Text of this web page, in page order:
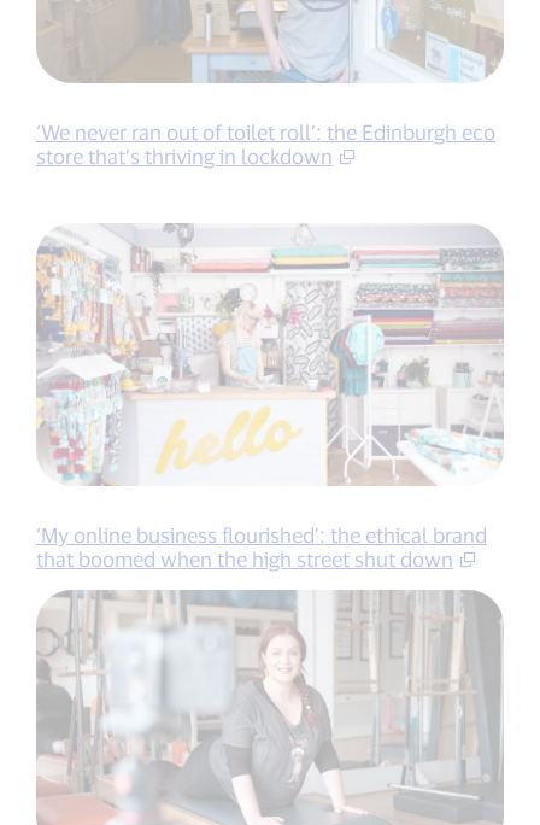
‘We never ran out of toilet roll’: the Edinburgh eco
store that’s thriving in lockdown
‘My online business flourished’: the ethical brand
that boomed when the high street shut down